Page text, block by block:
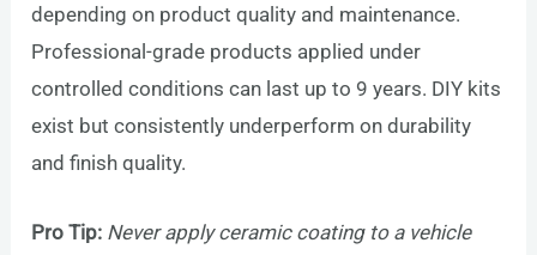
depending on product quality and maintenance.
Professional-grade products applied under
controlled conditions can last up to 9 years. DIY kits
exist but consistently underperform on durability
and finish quality.
Pro Tip: Never apply ceramic coating to a vehicle